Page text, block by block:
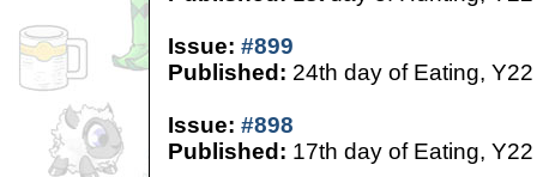
Issue: #899
Published: 24th day of Eating, Y22
Issue: #898
Published: 17th day of Eating, Y22